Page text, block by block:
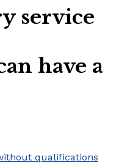
service
have a